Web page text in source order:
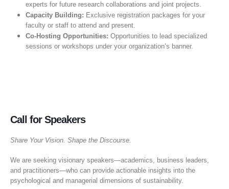
experts for future research collaborations and joint projects.
Capacity Building: Exclusive registration packages for your
faculty or staff to attend and present.
Co-Hosting Opportunities: Opportunities to lead specialized
sessions or workshops under your organization’s banner.
Call for Speakers
Share Your Vision. Shape the Discourse.
We are seeking visionary speakers—academics, business leaders,
and practitioners—who can provide actionable insights into the
psychological and managerial dimensions of sustainability.